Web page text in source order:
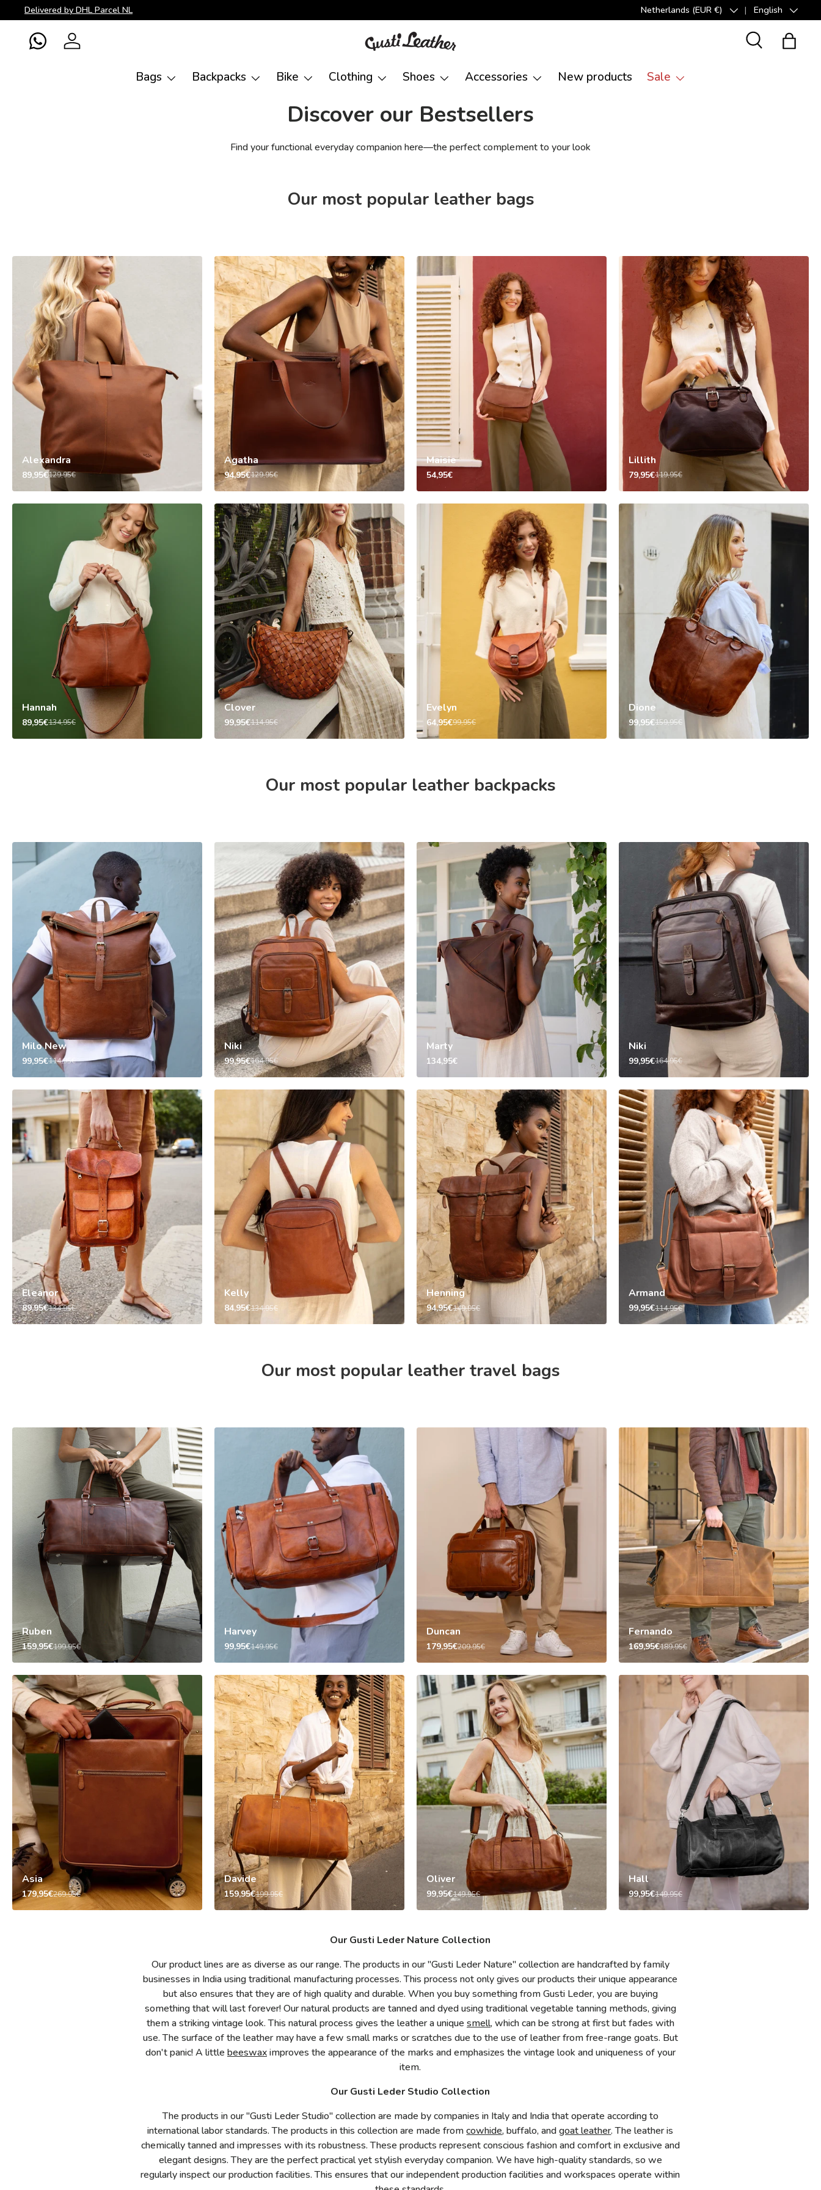
Skip to content
Delivered by DHL Parcel NL Country/Region
Netherlands (EUR €) Language
English
WhatsAppLog in Search Bag
Bags Backpacks Bike Clothing Shoes Accessories New products Sale
Discover our Bestsellers
Find your functional everyday companion here—the perfect complement to your look
Our most popular leather bags
Alexandra
89,95€129,95€
Agatha
94,95€129,95€
Maisie
54,95€
Lillith
79,95€119,95€
Hannah
89,95€134,95€
Clover
99,95€114,95€
Evelyn
64,95€99,95€
Dione
99,95€159,95€
Our most popular leather backpacks
Milo New
99,95€114,95€
Niki
99,95€164,95€
Marty
134,95€
Niki
99,95€164,95€
Eleanor
89,95€134,95€
Kelly
84,95€134,95€
Henning
94,95€149,95€
Armand
99,95€114,95€
Our most popular leather travel bags
Ruben
159,95€199,95€
Harvey
99,95€149,95€
Duncan
179,95€209,95€
Fernando
169,95€189,95€
Asia
179,95€269,95€
Davide
159,95€199,95€
Oliver
99,95€149,95€
Hall
99,95€149,95€
Our Gusti Leder Nature Collection
Our product lines are as diverse as our range. The products in our "Gusti Leder Nature" collection are handcrafted by family
businesses in India using traditional manufacturing processes. This process not only gives our products their unique appearance
but also ensures that they are of high quality and durable. When you buy something from Gusti Leder, you are buying
something that will last forever! Our natural products are tanned and dyed using traditional vegetable tanning methods, giving
them a striking vintage look. This natural process gives the leather a unique smell, which can be strong at first but fades with
use. The surface of the leather may have a few small marks or scratches due to the use of leather from free-range goats. But
don't panic! A little beeswaximproves the appearance of the marks and emphasizes the vintage look and uniqueness of your
item.
Our Gusti Leder Studio Collection
The products in our "Gusti Leder Studio" collection are made by companies in Italy and India that operate according to
international labor standards. The products in this collection are made fromcowhide, buffalo, andgoat leather. The leather is
chemically tanned and impresses with its robustness. These products represent conscious fashion and comfort in exclusive and
elegant designs. They are the perfect practical yet stylish everyday companion. We have high-quality standards, so we
regularly inspect our production facilities. This ensures that our independent production facilities and workspaces operate within